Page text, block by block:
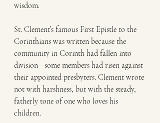
wisdom.
St. Clement’s famous First Epistle to the
Corinthians was written because the
community in Corinth had fallen into
division—some members had risen against
their appointed presbyters. Clement wrote
not with harshness, but with the steady,
fatherly tone of one who loves his
children.